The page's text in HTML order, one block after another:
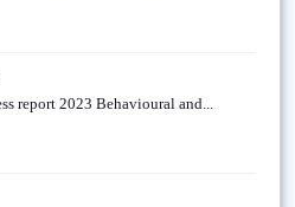
report 2023 Behavioural and...